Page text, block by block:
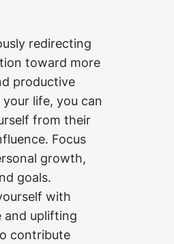
redirecting
toward more
productive
life, you can
from their
Focus
growth,
goals.
with
and uplifting
contribute